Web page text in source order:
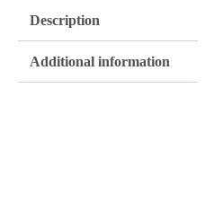
Description
Additional information